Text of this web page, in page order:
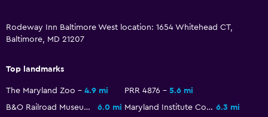
Rodeway Inn Baltimore West location: 1654 Whitehead CT,
Baltimore, MD 21207
Top landmarks
The Maryland Zoo 4.9 mi PRR 4876
5.6 mi
B&O Railroad Museum
6.0 mi Maryland Institute College of Art 6.3 mi